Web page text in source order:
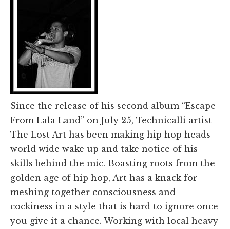
Since the release of his second album “Escape
From Lala Land” on July 25, Technicalli artist
The Lost Art has been making hip hop heads
world wide wake up and take notice of his
skills behind the mic. Boasting roots from the
golden age of hip hop, Art has a knack for
meshing together consciousness and
cockiness in a style that is hard to ignore once
you give it a chance. Working with local heavy